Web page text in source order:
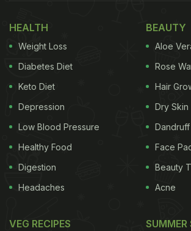
almonds. - Avoid big meals and eat
prune juice to avoid digestive
ADVERTISEMENT
HEALTH
Weight Loss
Diabetes Diet
Keto Diet
Depression
Low Blood Pressure
Healthy Food
Digestion
Headaches
BEAUTY
Aloe
Rose
Hair
Dry Skin
Dandruff
Face
Beauty
Acne
VEG RECIPES SUMMER